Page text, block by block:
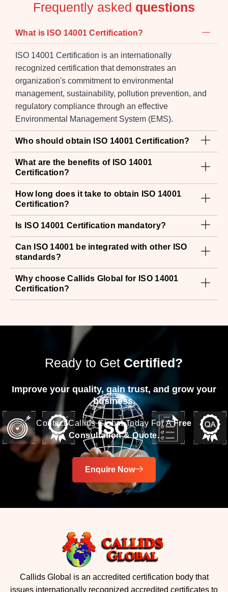
Frequently asked questions
What is ISO 14001 Certification?
ISO 14001 Certification is an internationally
recognized certification that demonstrates an
organization's commitment to environmental
management, sustainability, pollution prevention, and
regulatory compliance through an effective
Environmental Management System (EMS).
Who should obtain ISO 14001 Certification?
What are the benefits of ISO 14001
Certification?
How long does it take to obtain ISO 14001
Certification?
Is ISO 14001 Certification mandatory?
Can ISO 14001 be integrated with other ISO
standards?
Why choose Callids Global for ISO 14001
Certification?
Ready to Get Certified?
Improve your quality, gain trust, and grow your
business.
Contact Callids Global Today For AFree
Consultation & Quote.
Enquire Now
Callids Global is an accredited certification body that
issues internationally recognized accredited certificates to